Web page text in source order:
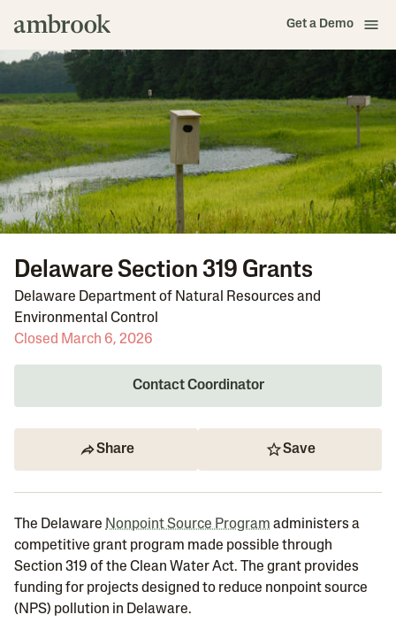
Get a Demo
Delaware Section 319 Grants
Delaware Department of Natural Resources and
Environmental Control
Closed March 6, 2026
Contact Coordinator
Share Save
The Delaware Nonpoint Source Program administers a
competitive grant program made possible through
Section 319 of the Clean Water Act. The grant provides
funding for projects designed to reduce nonpoint source
(NPS) pollution in Delaware.